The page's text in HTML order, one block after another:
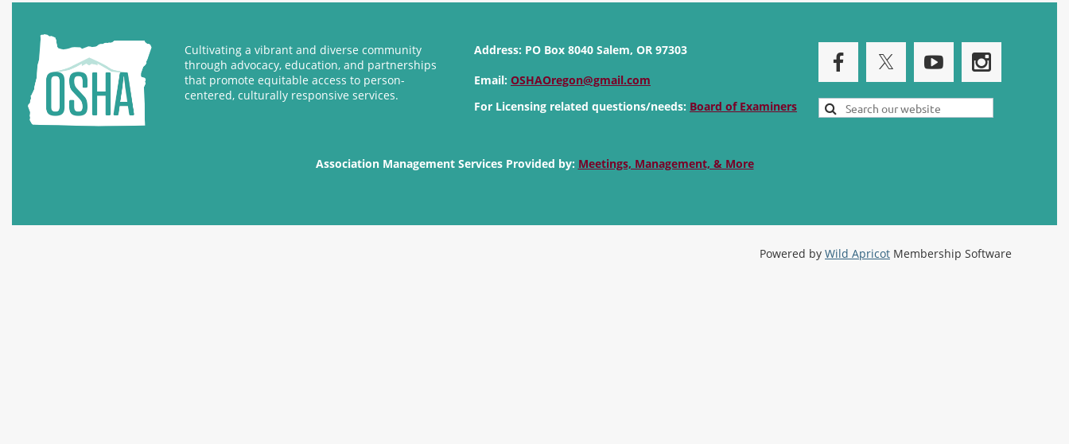
Cultivating a vibrant and diverse community
through advocacy, education, and partnerships
that promote equitable access to person-
centered, culturally responsive services.
Address: PO Box 8040 Salem, OR 97303
Email: OSHAOregon@gmail.com
For Licensing related questions/needs: Board of Examiners
Association Management Services Provided by: Meetings, Management, & More
Powered by Wild Apricot Membership Software